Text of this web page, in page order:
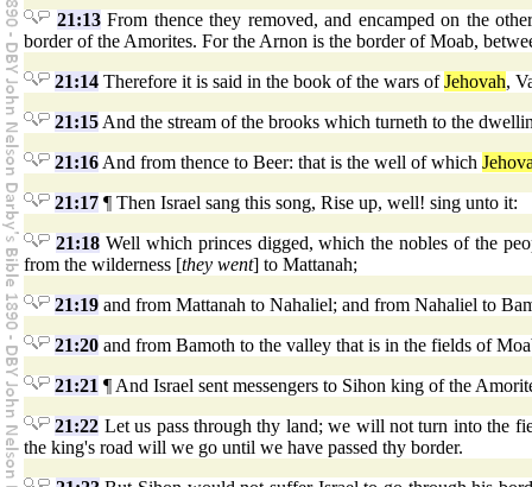
21:13From thence they removed, and encamped on the
border of the Amorites. For the Arnon is the border of Moab,
21:14 Therefore it is said in the book of the wars ofJehovah,
21:15 And the stream of the brooks which turneth to the
21:16 And from thence to Beer: that is the well of which
21:17 ¶ Then Israel sang this song, Rise up, well! sing unto it:
21:18Well which princes digged, which the nobles of the
from the wilderness [they went] to Mattanah;
21:19 and from Mattanah to Nahaliel; and from Nahaliel to
21:20 and from Bamoth to the valley that is in the fields of
21:21 ¶ And Israel sent messengers to Sihon king of the
21:22 Let us pass through thy land; we will not turn into the
the king's road will we go until we have passed thy border.